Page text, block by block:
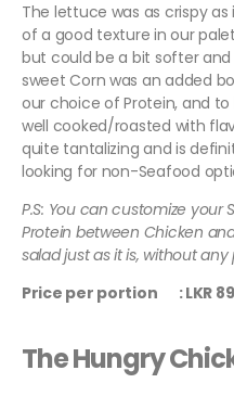
The lettuce was as crispy
of a good texture in our
but could be a bit softer and
sweet Corn was an added
our choice of Protein, and
well cooked/roasted with
quite tantalizing and is
looking for non-Seafood
P.S: You can customize
Protein between Chicken
salad just as it is, without
Price per portion : LKR
The Hungry